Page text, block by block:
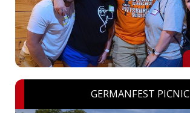
GERMANFEST PICNIC